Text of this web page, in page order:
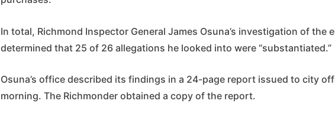
In total, Richmond Inspector General James Osuna’s investigation of the
determined that 25 of 26 allegations he looked into were “substantiated.”
Osuna’s office described its findings in a 24-page report issued to city
morning. The Richmonder obtained a copy of the report.